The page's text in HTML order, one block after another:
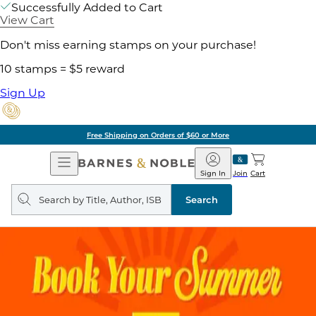
Successfully Added to Cart
View Cart
Don't miss earning stamps on your purchase!
10 stamps = $5 reward
Sign Up
Free Shipping on Orders of $60 or More
Open
Navigation
Barnes
&
Noble
Join
Sign In Cart
Search
query
Search